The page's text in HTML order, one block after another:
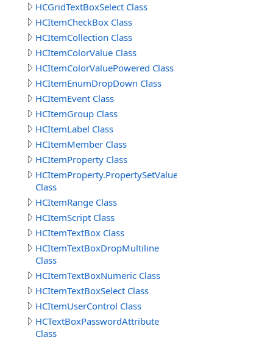
HCGridTextBoxSelect Class
HCItemCheckBox Class
HCItemCollection Class
HCItemColorValue Class
HCItemColorValuePowered Class
HCItemEnumDropDown Class
HCItemEvent Class
HCItemGroup Class
HCItemLabel Class
HCItemMember Class
HCItemProperty Class
HCItemProperty.PropertySetValueData
Class
HCItemRange Class
HCItemScript Class
HCItemTextBox Class
HCItemTextBoxDropMultiline
Class
HCItemTextBoxNumeric Class
HCItemTextBoxSelect Class
HCItemUserControl Class
HCTextBoxPasswordAttribute
Class